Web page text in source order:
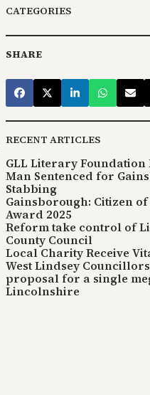
CATEGORIES
SHARE
RECENT ARTICLES
GLL Literary Foundation
Man Sentenced for
Stabbing
Gainsborough: Citizen of
Award 2025
Reform take control of
County Council
Local Charity Receive
West Lindsey
proposal for a single
Lincolnshire